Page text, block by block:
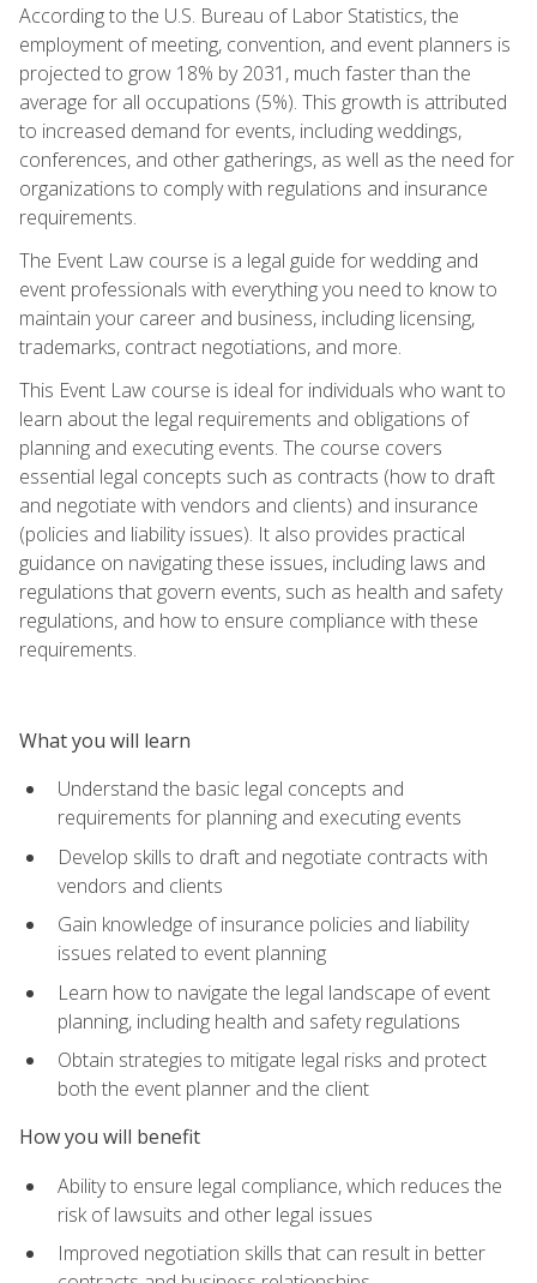
According to the U.S. Bureau of Labor Statistics, the
employment of meeting, convention, and event planners is
projected to grow 18% by 2031, much faster than the
average for all occupations (5%). This growth is attributed
to increased demand for events, including weddings,
conferences, and other gatherings, as well as the need for
organizations to comply with regulations and insurance
requirements.
The Event Law course is a legal guide for wedding and
event professionals with everything you need to know to
maintain your career and business, including licensing,
trademarks, contract negotiations, and more.
This Event Law course is ideal for individuals who want to
learn about the legal requirements and obligations of
planning and executing events. The course covers
essential legal concepts such as contracts (how to draft
and negotiate with vendors and clients) and insurance
(policies and liability issues). It also provides practical
guidance on navigating these issues, including laws and
regulations that govern events, such as health and safety
regulations, and how to ensure compliance with these
requirements.
What you will learn
Understand the basic legal concepts and
requirements for planning and executing events
Develop skills to draft and negotiate contracts with
vendors and clients
Gain knowledge of insurance policies and liability
issues related to event planning
Learn how to navigate the legal landscape of event
planning, including health and safety regulations
Obtain strategies to mitigate legal risks and protect
both the event planner and the client
How you will benefit
Ability to ensure legal compliance, which reduces the
risk of lawsuits and other legal issues
Improved negotiation skills that can result in better